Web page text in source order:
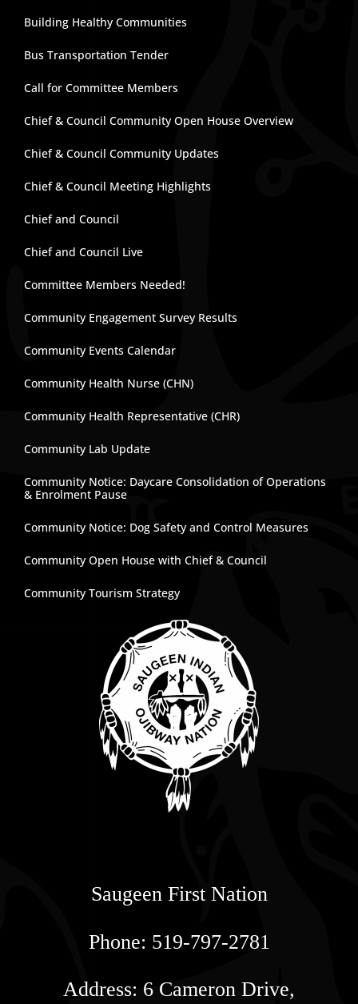
Building Healthy Communities
Bus Transportation Tender
Call for Committee Members
Chief & Council Community Open House Overview
Chief & Council Community Updates
Chief & Council Meeting Highlights
Chief and Council
Chief and Council Live
Committee Members Needed!
Community Engagement Survey Results
Community Events Calendar
Community Health Nurse (CHN)
Community Health Representative (CHR)
Community Lab Update
Community Notice: Daycare Consolidation of Operations
& Enrolment Pause
Community Notice: Dog Safety and Control Measures
Community Open House with Chief & Council
Community Tourism Strategy
Saugeen First Nation
Phone: 519-797-2781
Address: 6 Cameron Drive,